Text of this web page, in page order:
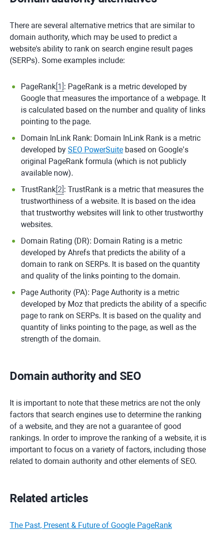
There are several alternative metrics that are similar to
domain authority, which may be used to predict a
website's ability to rank on search engine result pages
(SERPs). Some examples include:
PageRank 1 : PageRank is a metric developed by
Google that measures the importance of a webpage. It
is calculated based on the number and quality of links
pointing to the page.
Domain InLink Rank: Domain InLink Rank is a metric
developed by SEO PowerSuite based on Google’s
original PageRank formula (which is not publicly
available now).
TrustRank 2 : TrustRank is a metric that measures the
trustworthiness of a website. It is based on the idea
that trustworthy websites will link to other trustworthy
websites.
Domain Rating (DR): Domain Rating is a metric
developed by Ahrefs that predicts the ability of a
domain to rank on SERPs. It is based on the quantity
and quality of the links pointing to the domain.
Page Authority (PA): Page Authority is a metric
developed by Moz that predicts the ability of a specific
page to rank on SERPs. It is based on the quality and
quantity of links pointing to the page, as well as the
strength of the domain.
Domain authority and SEO
It is important to note that these metrics are not the only
factors that search engines use to determine the ranking
of a website, and they are not a guarantee of good
rankings. In order to improve the ranking of a website, it is
important to focus on a variety of factors, including those
related to domain authority and other elements of SEO.
Related articles
The Past, Present & Future of Google PageRank